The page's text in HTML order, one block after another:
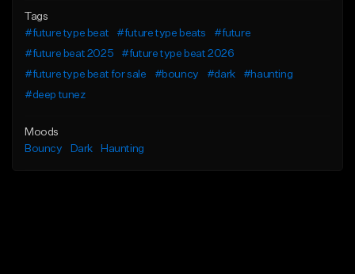
Tags
#future type beat
#future type beats
#future
#future beat 2025
#future type beat 2026
#future type beat for sale
#bouncy #dark
#haunting
#deep tunez
Moods
Bouncy
Dark Haunting